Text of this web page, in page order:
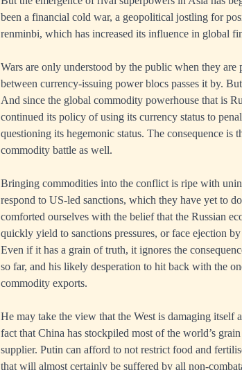
been a financial cold war, a geopolitical jostling for
renminbi, which has increased its influence in global
Wars are only understood by the public when they
between currency-issuing power blocs passes it by.
And since the global commodity powerhouse that is
continued its policy of using its currency status to
questioning its hegemonic status. The consequence
commodity battle as well.
Bringing commodities into the conflict is ripe with
respond to US-led sanctions, which they have yet to
comforted ourselves with the belief that the Russian
quickly yield to sanctions pressures, or face ejection
Even if it has a grain of truth, it ignores the
so far, and his likely desperation to hit back with the
commodity exports.
He may take the view that the West is damaging
fact that China has stockpiled most of the world’s
supplier. Putin can afford to not restrict food and
that will almost certainly be suffered by all non-